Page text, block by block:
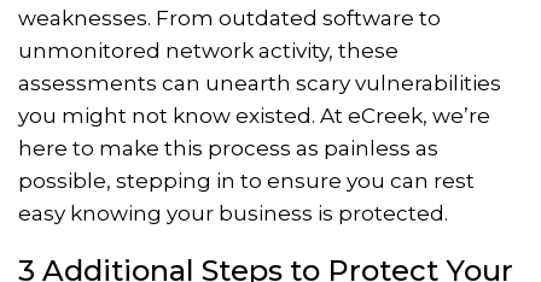
weaknesses. From outdated software to
unmonitored network activity, these
assessments can unearth scary vulnerabilities
you might not know existed. At eCreek, we’re
here to make this process as painless as
possible, stepping in to ensure you can rest
easy knowing your business is protected.
3 Additional Steps to Protect Your